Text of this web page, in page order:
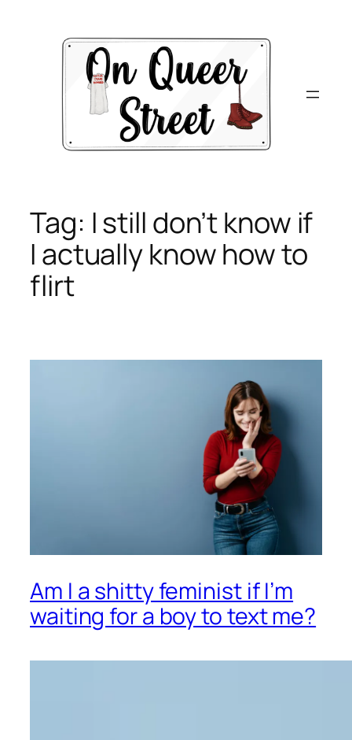
Tag: I still don’t know if
I actually know how to
flirt
Am I a shitty feminist if I’m
waiting for a boy to text me?